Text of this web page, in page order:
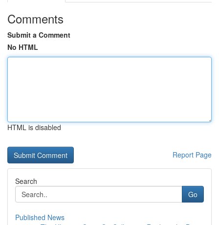
Comments
Submit a Comment
No HTML
HTML is disabled
Report Page
Search
Go
Published News